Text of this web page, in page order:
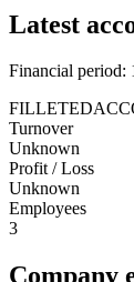
Latest
Financial period:
Turnover
Unknown
Profit / Loss
Unknown
Employees
3
Company